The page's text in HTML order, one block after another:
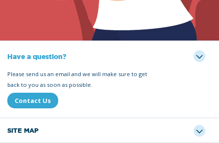
Have a question?
Please send us an email and we will make sure to get
back to you as soon as possible.
Contact Us
SITE MAP